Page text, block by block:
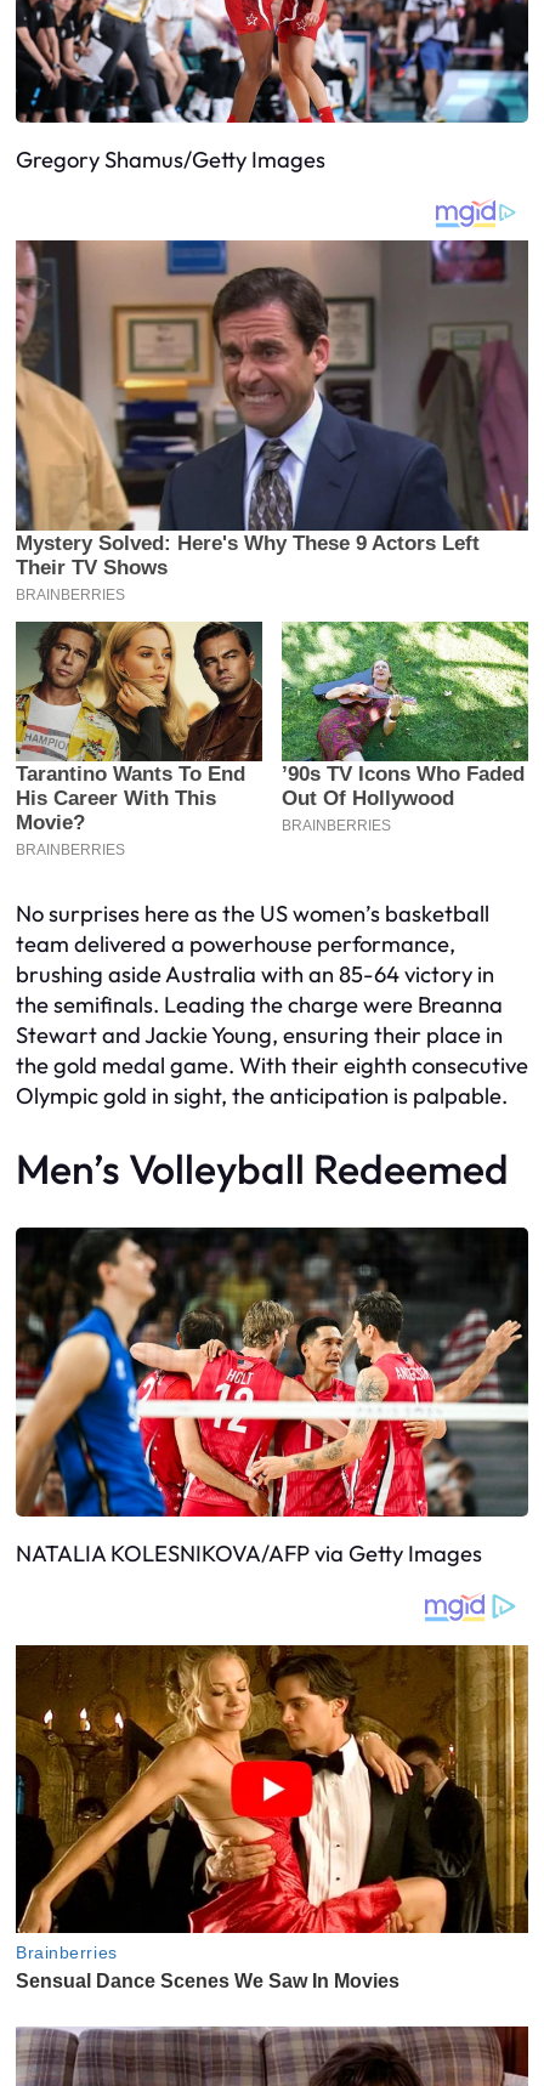
Gregory Shamus/Getty Images
No surprises here as the US women’s basketball
team delivered a powerhouse performance,
brushing aside Australia with an 85-64 victory in
the semifinals. Leading the charge were Breanna
Stewart and Jackie Young, ensuring their place in
the gold medal game. With their eighth consecutive
Olympic gold in sight, the anticipation is palpable.
Men’s Volleyball Redeemed
NATALIA KOLESNIKOVA/AFP via Getty Images